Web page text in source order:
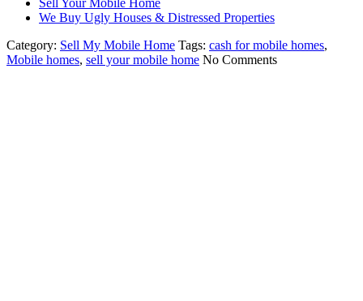
Sell Your Mobile Home
We Buy Ugly Houses & Distressed Properties
Category: Sell My Mobile Home Tags: cash for mobile homes,
Mobile homes, sell your mobile home No Comments